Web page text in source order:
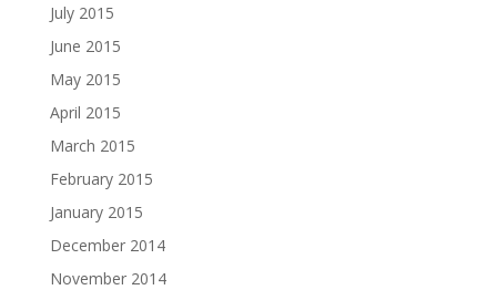
July 2015
June 2015
May 2015
April 2015
March 2015
February 2015
January 2015
December 2014
November 2014